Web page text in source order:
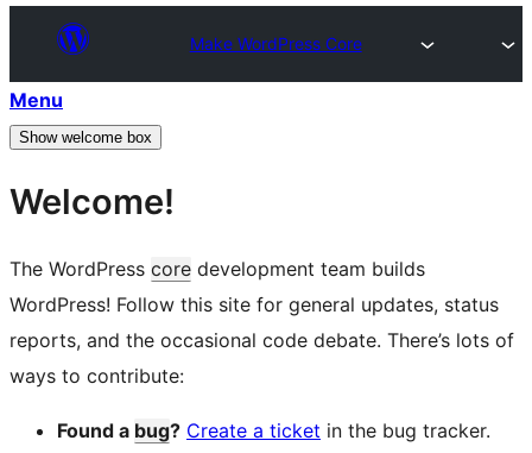
Make WordPress Core
Menu
Show welcome box
Welcome!
The WordPress core development team builds
WordPress! Follow this site for general updates, status
reports, and the occasional code debate. There’s lots of
ways to contribute:
Found a bug? Create a ticket in the bug tracker.